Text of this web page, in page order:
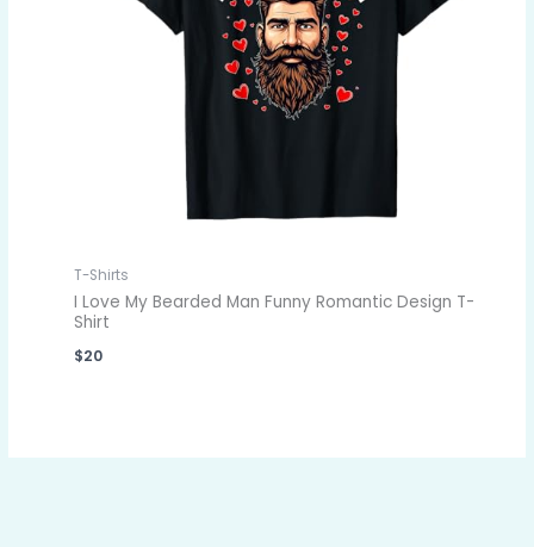
T-Shirts
I Love My Bearded Man Funny Romantic Design T-
Shirt
$20